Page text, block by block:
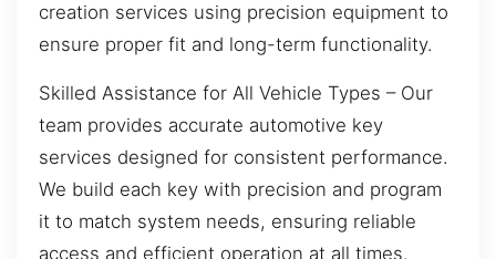
creation services using precision equipment to
ensure proper fit and long-term functionality.
Skilled Assistance for All Vehicle Types – Our
team provides accurate automotive key
services designed for consistent performance.
We build each key with precision and program
it to match system needs, ensuring reliable
access and efficient operation at all times.